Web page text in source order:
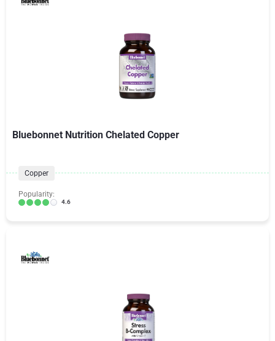
Bluebonnet Nutrition Chelated Copper
Copper
Popularity:
4.6